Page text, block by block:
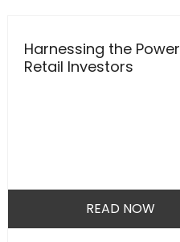
Harnessing the
Retail Investors
READ NOW